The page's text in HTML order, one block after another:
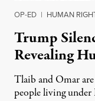
OP-ED | HUMAN
Trump
Revealing
Tlaib and Omar
people living